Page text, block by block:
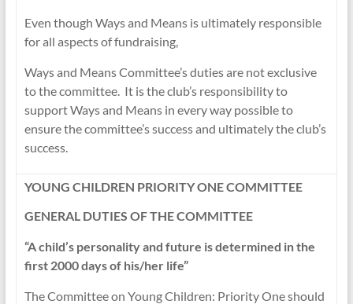
Even though Ways and Means is ultimately responsible
for all aspects of fundraising,
Ways and Means Committee’s duties are not exclusive
to the committee. It is the club’s responsibility to
support Ways and Means in every way possible to
ensure the committee’s success and ultimately the club’s
success.
YOUNG CHILDREN PRIORITY ONE COMMITTEE
GENERAL DUTIES OF THE COMMITTEE
“A child’s personality and future is determined in the
first 2000 days of his/her life”
The Committee on Young Children: Priority One should